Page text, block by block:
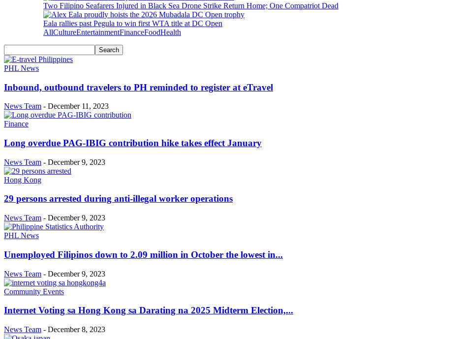
Two Filipino Seafarers Injured in Black Sea Drone Strike Return Home; One Compatriot Dead
Eala rallies past Pegula to win first WTA title at DC Open
AllCultureEntertainmentFinanceFoodHealth
PHL News
Inbound, outbound travelers to PH reminded to register at eTravel
News Team - December 11, 2023
Finance
Long overdue PAG-IBIG contribution hike takes effect January
News Team - December 9, 2023
Hong Kong
29 persons arrested during anti-illegal worker operations
News Team - December 9, 2023
PHL News
Unemployed Filipinos down to 2.09 million in October the lowest in...
News Team - December 9, 2023
Community Events
Internet Voting sa Hong Kong sa Darating na 2025 Midterm Election,...
News Team - December 8, 2023